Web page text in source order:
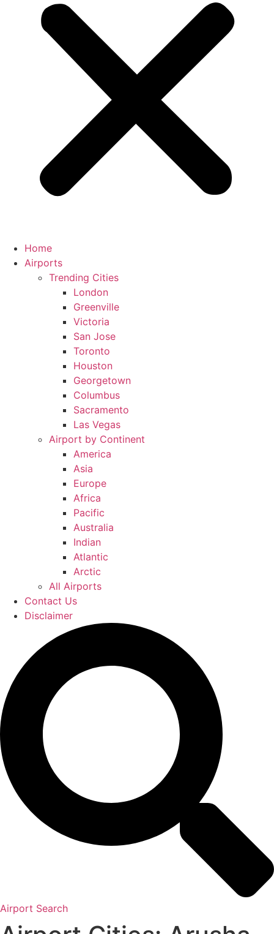
Home
Airports
Trending Cities
London
Greenville
Victoria
San Jose
Toronto
Houston
Georgetown
Columbus
Sacramento
Las Vegas
Airport by Continent
America
Asia
Europe
Africa
Pacific
Australia
Indian
Atlantic
Arctic
All Airports
Contact Us
Disclaimer
Airport Search